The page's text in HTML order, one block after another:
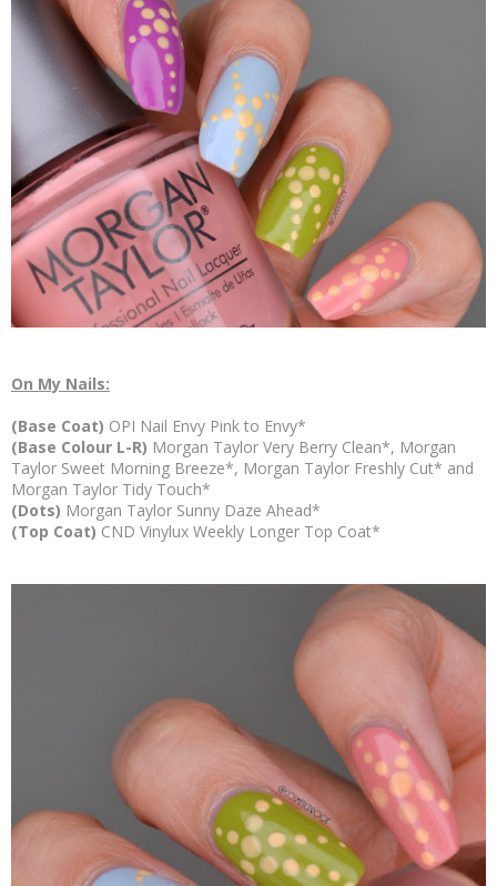
On My Nails:
(Base Coat) OPI Nail Envy Pink to Envy*
(Base Colour L-R) Morgan Taylor Very Berry Clean*, Morgan
Taylor Sweet Morning Breeze*, Morgan Taylor Freshly Cut* and
Morgan Taylor Tidy Touch*
(Dots) Morgan Taylor Sunny Daze Ahead*
(Top Coat) CND Vinylux Weekly Longer Top Coat*